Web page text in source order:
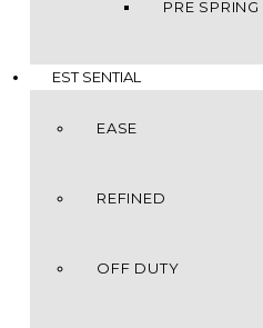
PRE SPRING
EST SENTIAL
EASE
REFINED
OFF DUTY